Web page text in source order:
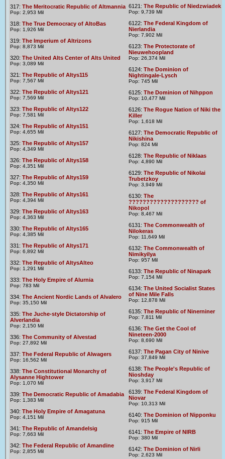
317: The Meritocratic Republic of Altmannia
Pop: 2,953 Mil
318: The True Democracy of AltoBas
Pop: 1,926 Mil
319: The Imperium of Altrizons
Pop: 8,873 Mil
320: The United Alts Center of Alts United
Pop: 3,089 Mil
321: The Republic of Altys115
Pop: 7,567 Mil
322: The Republic of Altys121
Pop: 7,569 Mil
323: The Republic of Altys122
Pop: 7,581 Mil
324: The Republic of Altys151
Pop: 4,655 Mil
325: The Republic of Altys157
Pop: 4,349 Mil
326: The Republic of Altys158
Pop: 4,351 Mil
327: The Republic of Altys159
Pop: 4,350 Mil
328: The Republic of Altys161
Pop: 4,394 Mil
329: The Republic of Altys163
Pop: 4,363 Mil
330: The Republic of Altys165
Pop: 4,385 Mil
331: The Republic of Altys171
Pop: 6,892 Mil
332: The Republic of AltysAlteo
Pop: 1,291 Mil
333: The Holy Empire of Alurnia
Pop: 783 Mil
334: The Ancient Nordic Lands of Alvalero
Pop: 35,150 Mil
335: The Juche-style Dictatorship of
Alverlandia
Pop: 2,150 Mil
336: The Community of Alvestad
Pop: 27,892 Mil
337: The Federal Republic of Alwagers
Pop: 16,562 Mil
338: The Constitutional Monarchy of
Alysanne Hightower
Pop: 1,070 Mil
339: The Democratic Republic of Amadabia
Pop: 1,383 Mil
340: The Holy Empire of Amagatuna
Pop: 4,151 Mil
341: The Republic of Amandelsig
Pop: 7,663 Mil
342: The Federal Republic of Amandine
Pop: 2,855 Mil
6121: The Republic of Niedzwiadek
Pop: 9,739 Mil
6122: The Federal Kingdom of
Nierlandia
Pop: 7,902 Mil
6123: The Protectorate of
Nieuwehoopland
Pop: 26,374 Mil
6124: The Dominion of
Nightingale-Lysch
Pop: 745 Mil
6125: The Dominion of Nihppon
Pop: 10,477 Mil
6126: The Rogue Nation of Niki the
Killer
Pop: 1,618 Mil
6127: The Democratic Republic of
Nikishina
Pop: 824 Mil
6128: The Republic of Niklaas
Pop: 4,890 Mil
6129: The Republic of Nikolai
Trubetzkoy
Pop: 3,949 Mil
6130: The
???????????????????? of
Nikopol
Pop: 8,467 Mil
6131: The Commonwealth of
Nilokeras
Pop: 11,649 Mil
6132: The Commonwealth of
Nimikyilya
Pop: 957 Mil
6133: The Republic of Ninapark
Pop: 7,154 Mil
6134: The United Socialist States
of Nine Mile Falls
Pop: 12,878 Mil
6135: The Republic of Ninerniner
Pop: 7,811 Mil
6136: The Get the Cool of
Nineteen-2000
Pop: 8,690 Mil
6137: The Pagan City of Ninive
Pop: 37,849 Mil
6138: The People's Republic of
Nioshday
Pop: 3,917 Mil
6139: The Federal Kingdom of
Niovar
Pop: 10,313 Mil
6140: The Dominion of Nipponku
Pop: 915 Mil
6141: The Empire of NIRB
Pop: 380 Mil
6142: The Dominion of Nirli
Pop: 2,623 Mil